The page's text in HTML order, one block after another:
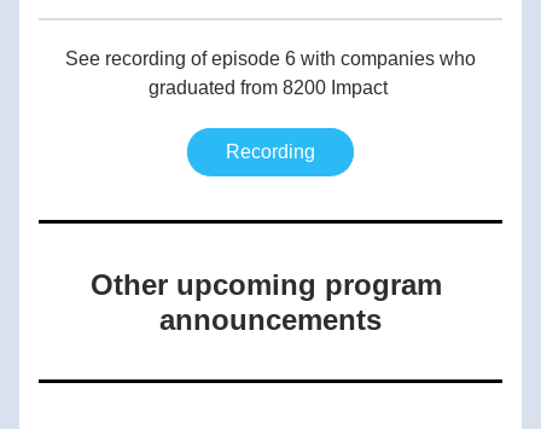
See recording of episode 6 with companies who
graduated from 8200 Impact
Recording
Other upcoming program
announcements